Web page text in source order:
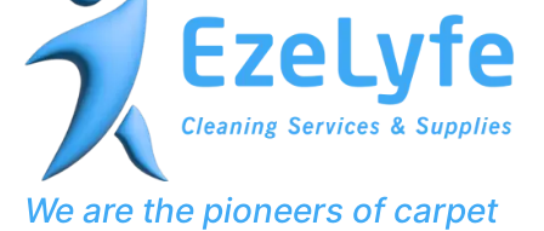
We are the pioneers of carpet